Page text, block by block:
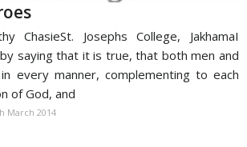
ChasieSt. Josephs College, JakhamaI
saying that it is true, that both men and
every manner, complementing to each
of God, and
March 2014